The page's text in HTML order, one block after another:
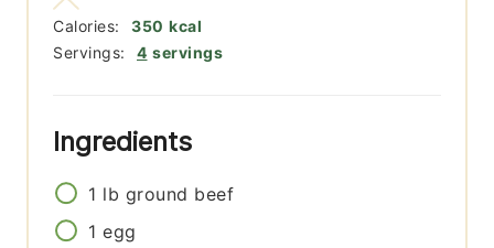
Servings: 4 servings
Calories: 350 kcal
Ingredients
1 lb ground beef
1 egg